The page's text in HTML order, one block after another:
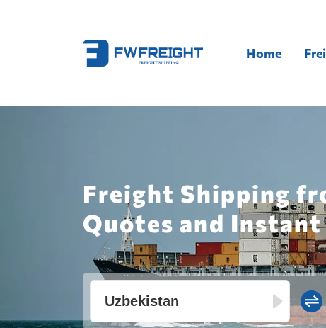
Home
Freight Shipping
Quotes and